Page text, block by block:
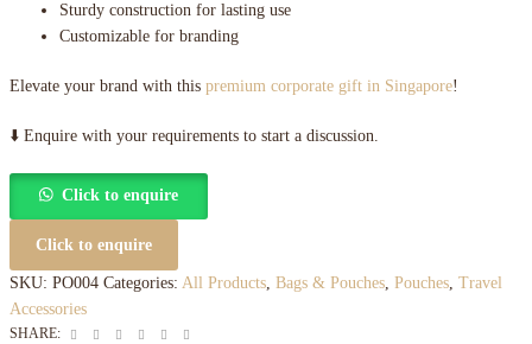
Sturdy construction for lasting use
Customizable for branding
Elevate your brand with this premium corporate gift in Singapore!
⬇️ Enquire with your requirements to start a discussion.
Click to enquire
Click to enquire
SKU: PO004 Categories: All Products, Bags & Pouches, Pouches, Travel
Accessories
SHARE: FacebookTwitterLinkedinGoogle+Pinterest